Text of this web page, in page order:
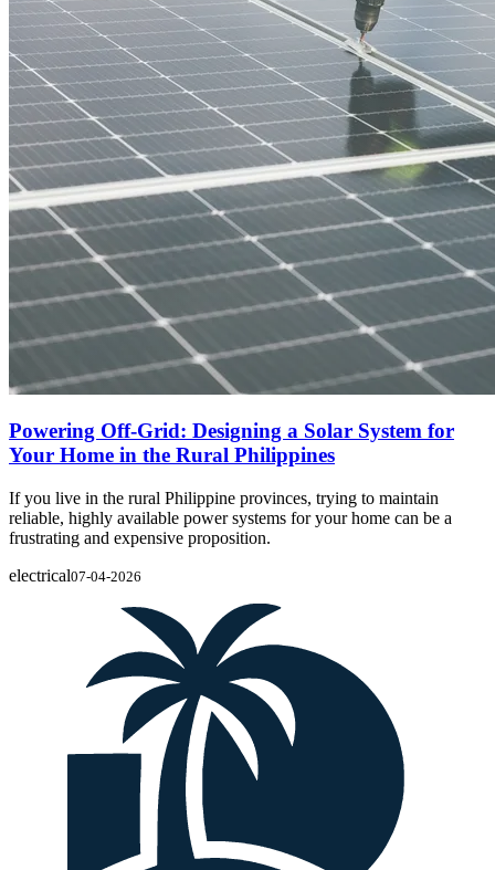
Powering Off-Grid: Designing a Solar System for
Your Home in the Rural Philippines
If you live in the rural Philippine provinces, trying to maintain
reliable, highly available power systems for your home can be a
frustrating and expensive proposition.
electrical07-04-2026